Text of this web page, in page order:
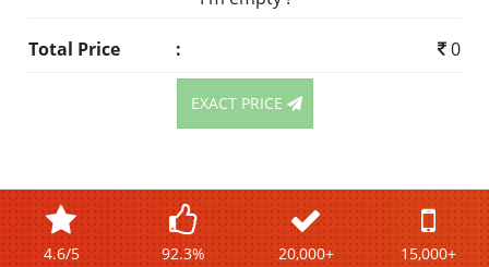
Total Price : 0
EXACT PRICE
4.6/5 92.3% 20,000+ 15,000+